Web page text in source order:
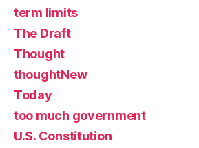
term limits
The Draft
Thought
thoughtNew
Today
too much government
U.S. Constitution